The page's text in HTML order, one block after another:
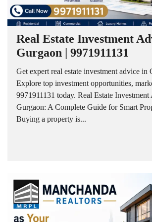
Real Estate Investment
Gurgaon | 9971911131
Get expert real estate investment advice in
Explore top investment opportunities,
9971911131 today. Real Estate
Gurgaon: A Complete Guide for Smart
Buying a property is...